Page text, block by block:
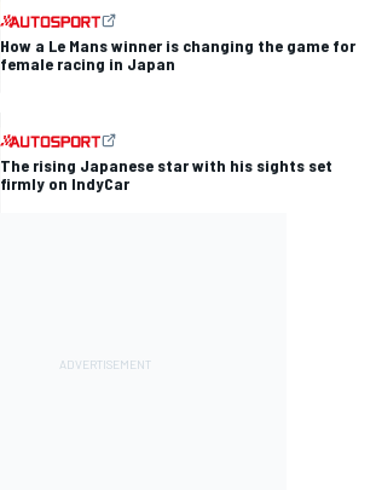
How a Le Mans winner is changing the game for
female racing in Japan
The rising Japanese star with his sights set
firmly on IndyCar